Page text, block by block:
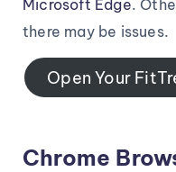
Microsoft Edge.
there may be issues.
Open Your
Chrome